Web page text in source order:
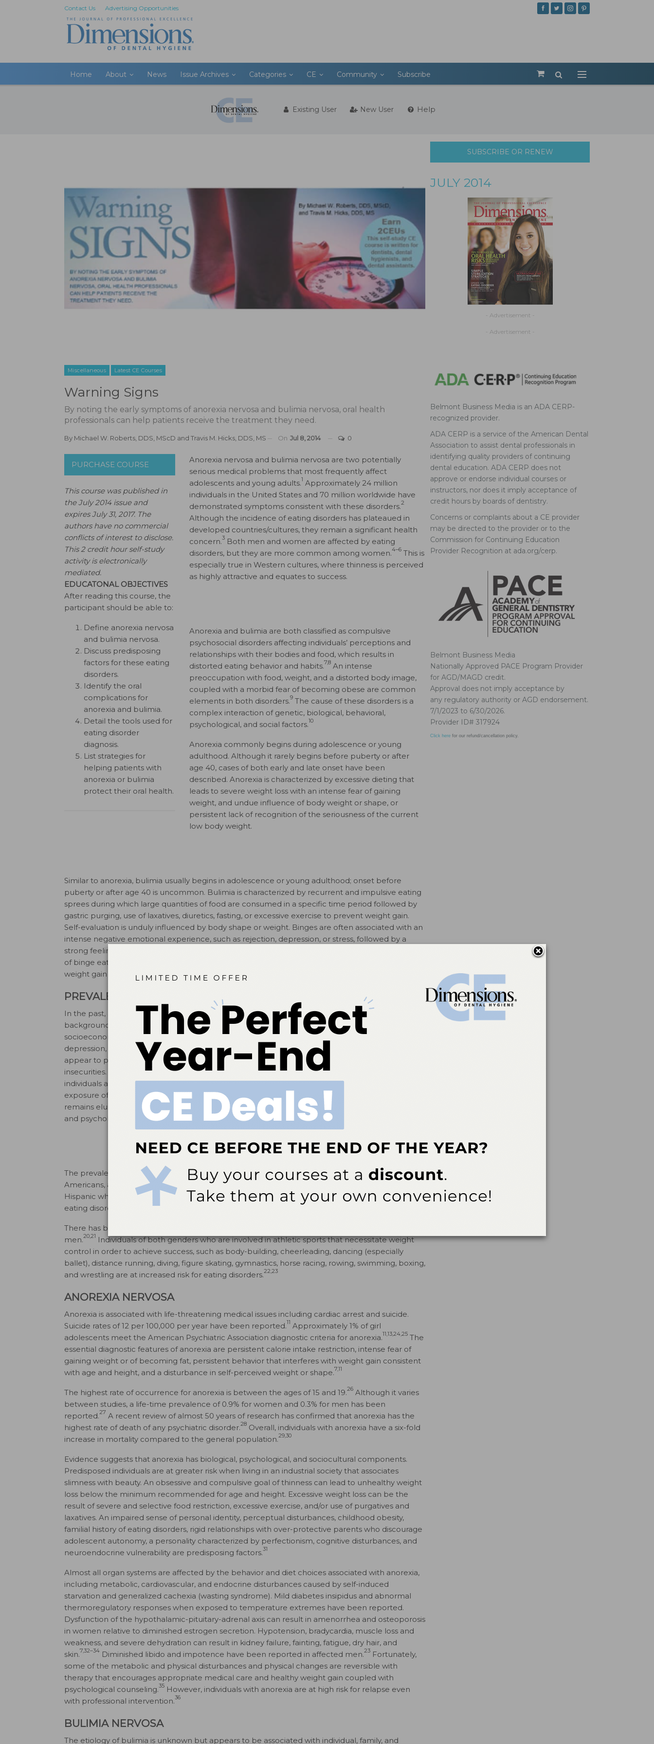
Contact Us Advertising Opportunities
Home About News Issue Archives Categories CE Community Subscribe
Existing User New User Help
Miscellaneous Latest CE Courses
Warning Signs
By noting the early symptoms of anorexia nervosa and bulimia nervosa, oral health
professionals can help patients receive the treatment they need.
By Michael W. Roberts, DDS, MScD and Travis M. Hicks, DDS, MS On Jul 8, 2014 0
PURCHASE COURSE
This course was published in
the July 2014 issue and
expires July 31, 2017. The
authors have no commercial
conflicts of interest to disclose.
This 2 credit hour self-study
activity is electronically
mediated.
EDUCATONAL OBJECTIVES
After reading this course, the
participant should be able to:
Define anorexia nervosa
and bulimia nervosa.
Discuss predisposing
factors for these eating
disorders.
Identify the oral
complications for
anorexia and bulimia.
Detail the tools used for
eating disorder
diagnosis.
List strategies for
helping patients with
anorexia or bulimia
protect their oral health.
Anorexia nervosa and bulimia nervosa are two potentially
serious medical problems that most frequently affect
adolescents and young adults.1 Approximately 24 million
individuals in the United States and 70 million worldwide have
demonstrated symptoms consistent with these disorders.2
Although the incidence of eating disorders has plateaued in
developed countries/cultures, they remain a significant health
concern.3 Both men and women are affected by eating
disorders, but they are more common among women.4–6 This is
especially true in Western cultures, where thinness is perceived
as highly attractive and equates to success.
Anorexia and bulimia are both classified as compulsive
psychosocial disorders affecting individuals’ perceptions and
relationships with their bodies and food, which results in
distorted eating behavior and habits.7,8 An intense
preoccupation with food, weight, and a distorted body image,
coupled with a morbid fear of becoming obese are common
elements in both disorders.9 The cause of these disorders is a
complex interaction of genetic, biological, behavioral,
psychological, and social factors.10
Anorexia commonly begins during adolescence or young
adulthood. Although it rarely begins before puberty or after
age 40, cases of both early and late onset have been
described. Anorexia is characterized by excessive dieting that
leads to severe weight loss with an intense fear of gaining
weight, and undue influence of body weight or shape, or
persistent lack of recognition of the seriousness of the current
low body weight.
Similar to anorexia, bulimia usually begins in adolescence or young adulthood; onset before
puberty or after age 40 is uncommon. Bulimia is characterized by recurrent and impulsive eating
sprees during which large quantities of food are consumed in a specific time period followed by
gastric purging, use of laxatives, diuretics, fasting, or excessive exercise to prevent weight gain.
Self-evaluation is unduly influenced by body shape or weight. Binges are often associated with an
intense negative emotional experience, such as rejection, depression, or stress, followed by a
strong feeling of guilt.
of binge eating and vomiting, and those with bulimia who regularly binge and purge to prevent
weight gain may also have periods of severe food restriction.
PREVALENCE
In the past, affected girls or women usually came from middle to high socioeconomic
backgrounds. More recently, however, eating disorders have become common in all
socioeconomic groups.13,14There often exists a family history of psychoneuroses, particularly
depression, schizophrenia, obsessive-compulsive personalities, and alcoholism. These factors
appear to predispose some individuals to difficulties in self-restraint, poor self-esteem, and
insecurities. The intake of food and food choices often becomes the means by which affected
individuals attempt to gain control of personal issues.15In spite of increased awareness and media
exposure of the two disorders, a specific etiology for the pathogenesis of anorexia and bulimia
remains elusive. Interest has focused on environmental and social factors, biological vulnerability,
and psychological and genetic predisposition.
16
The prevalence of eating disorders is similar among nonHispanic whites, Hispanics, African-
Americans, and Asians in the US—with the exception that anorexia is more common among non-
Hispanic whites.
Latinos do not have elevated rates of bulimia or anorexia; however, binge
eating disorders (not associated with purging) are more common among this group.
There has been a rise in the number of reported cases of eating disorders among boys and
men.20,21 Individuals of both genders who are involved in athletic sports that necessitate weight
control in order to achieve success, such as body-building, cheerleading, dancing (especially
ballet), distance running, diving, figure skating, ­gymnastics, horse ­racing, ­rowing, swimming, boxing,
and wrestling are at increased risk for eating disorders.22,23
ANOREXIA NERVOSA
Anorexia is associated with life-threatening medical issues including cardiac arrest and suicide.
Suicide rates of 12 per 100,000 per year have been reported.11 Approximately 1% of girl
adolescents meet the American Psychiatric Association diagnostic criteria for anorexia.11,13,24,25 The
essential diagnostic features of anorexia are persistent calorie intake restriction, intense fear of
gaining weight or of becoming fat, persistent behavior that interferes with weight gain consistent
with age and height, and a disturbance in self-perceived weight or shape.7,11
The highest rate of occurrence for anorexia is between the ages of 15 and 19.26 Although it varies
between studies, a life-time prevalence of 0.9% for women and 0.3% for men has been
reported.27 A recent review of almost 50 years of research has confirmed that anorexia has the
highest rate of death of any psychiatric disorder.28 Overall, individuals with anorexia have a six-fold
increase in mortality compared to the general population.29,30
Evidence suggests that anorexia has biological, psychological, and sociocultural components.
Predisposed individuals are at greater risk when living in an industrial society that associates
slimness with beauty. An obsessive and compulsive goal of thinness can lead to unhealthy weight
loss below the minimum recommended for age and height. Excessive weight loss can be the
result of severe and selective food restriction, excessive exercise, and/or use of purgatives and
laxatives. An impaired sense of personal identity, perceptual disturbances, childhood obesity,
familial history of eating disorders, rigid relationships with over-protective parents who discourage
adolescent autonomy, a personality characterized by perfectionism, cognitive disturbances, and
neuroendocrine vulnerability are predisposing factors.31
Almost all organ systems are affected by the behavior and diet choices associated with anorexia,
including metabolic, cardiovascular, and endocrine disturbances caused by self-induced
starvation and generalized cachexia (wasting syndrome). Mild diabetes insipidus and abnormal
thermoregulatory responses when exposed to temperature extremes have been reported.
Dysfunction of the hypothalamic-pituitary-adrenal axis can result in amenorrhea and osteoporosis
in women relative to diminished estrogen secretion. Hypotension, bradycardia, muscle loss and
weakness, and severe dehydration can result in kidney failure, fainting, fatigue, dry hair, and
skin.7,32–34 Diminished libido and impotence have been reported in affected men.23 Fortunately,
some of the metabolic and physical disturbances and physical changes are reversible with
therapy that encourages appropriate medical care and healthy weight gain coupled with
psychological counseling.35 However, individuals with anorexia are at high risk for relapse even
with professional intervention.36
BULIMIA NERVOSA
The etiology of bulimia is unknown but appears to be associated with individual, family, and
SUBSCRIBE OR RENEW
JULY 2014
- Advertisement -
- Advertisement -
Belmont Business Media is an ADA CERP-
recognized provider.
ADA CERP is a service of the American Dental
Association to assist dental professionals in
identifying quality providers of continuing
dental education. ADA CERP does not
approve or endorse individual courses or
instructors, nor does it imply acceptance of
credit hours by boards of dentistry.
Concerns or complaints about a CE provider
may be directed to the provider or to the
Commission for Continuing Education
Provider Recognition at ada.org/cerp.
Belmont Business Media
Nationally Approved PACE Program Provider
for AGD/MAGD credit.
Approval does not imply acceptance by
any regulatory authority or AGD endorsement.
7/1/2023 to 6/30/2026.
Provider ID# 317924
Click here for our refund/cancellation policy.